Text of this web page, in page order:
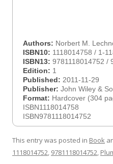
Authors: Norbert M.
ISBN10: 1118014758 / 1-
ISBN13: 9781118014752 /
Edition: 1
Published: 2011-11-29
Publisher: John Wiley &
Format: Hardcover (304
ISBN1118014758
ISBN9781118014752
This entry was posted in Book
1118014752, 9781118014752,